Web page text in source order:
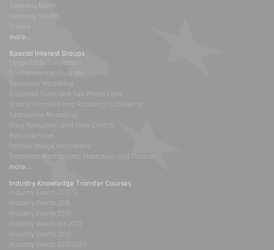
Germany North
Germany South
Greece
more...
Special Interest Groups
Large Eddy Simulation
Environmental Fluid Mechanics
Transition Modelling
Dispersed Turbulent Two Phase Flow
Stably Stratified and Rotating Turbulence
Turbulence Modelling
Drag Reduction and Flow Control
Reactive Flows
Particle Image Velocimetry
Transition Mechanisms, Prediction and Control
more...
Industry Knowledge Transfer Courses
Industry Events 2017
Industry Events 2016
Industry Events 2015
Industry events for 2013
Industry Events 2012
Industry Events 2010/2011